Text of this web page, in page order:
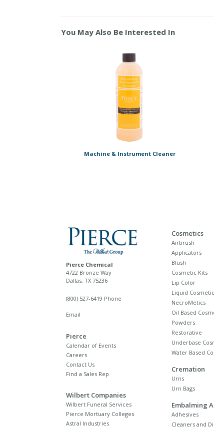
You May Also Be Interested In
Machine & Instrument Cleaner
Pierce Chemical
4722 Bronze Way
Dallas, TX 75236
(800) 527-6419 Phone
Email
Pierce
Calendar of Events
Careers
Contact Us
Find a Sales Rep
Wilbert Companies
Wilbert Funeral Services
Pierce Mortuary Colleges
Astral Industries
Cosmetics
Airbrush
Applicators
Blush
Cosmetic Kits
Lip Color
Liquid
NecroMetics
Oil Based
Powders
Restorative
Underbase
Water Based
Cremation
Urns
Urn Bags
Embalming
Adhesives
Cleaners and